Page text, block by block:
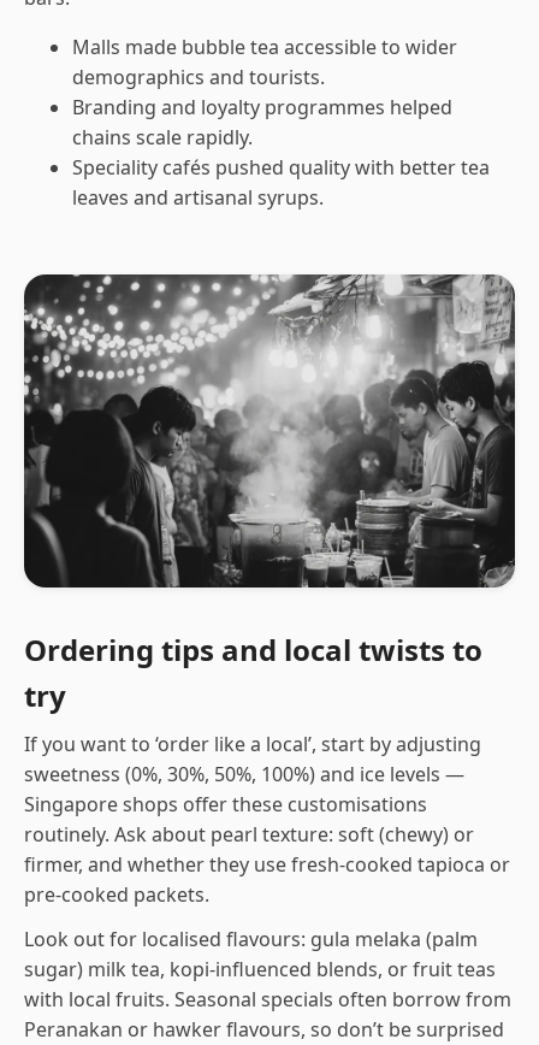
Malls made bubble tea accessible to wider
demographics and tourists.
Branding and loyalty programmes helped
chains scale rapidly.
Speciality cafés pushed quality with better tea
leaves and artisanal syrups.
Ordering tips and local twists to
try
If you want to ‘order like a local’, start by adjusting
sweetness (0%, 30%, 50%, 100%) and ice levels —
Singapore shops offer these customisations
routinely. Ask about pearl texture: soft (chewy) or
firmer, and whether they use fresh-cooked tapioca or
pre-cooked packets.
Look out for localised flavours: gula melaka (palm
sugar) milk tea, kopi-influenced blends, or fruit teas
with local fruits. Seasonal specials often borrow from
Peranakan or hawker flavours, so don’t be surprised